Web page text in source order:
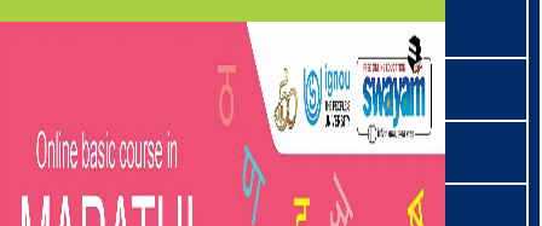
सेमा | Sema
शेरपा | Sherpa
शिना | Shina